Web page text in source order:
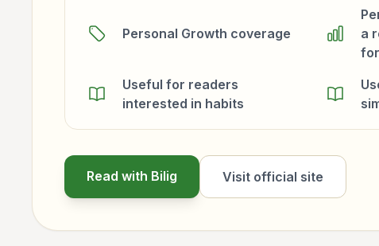
Personal Growth coverage
a
Useful for readers
interested in habits
Read with Bilig Visit official site